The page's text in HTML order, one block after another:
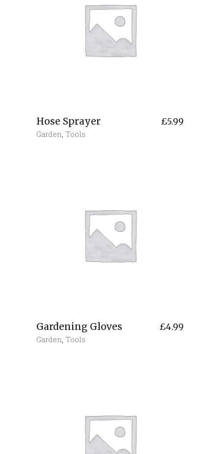
Hose Sprayer £5.99
Garden, Tools
Gardening Gloves £4.99
Garden, Tools